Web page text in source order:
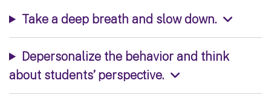
Take a deep breath and slow down.
Depersonalize the behavior and think
about students’ perspective.